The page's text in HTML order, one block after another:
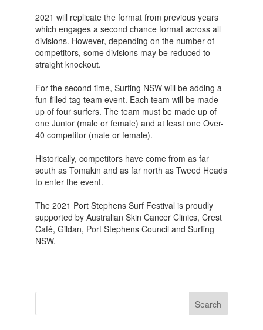
2021 will replicate the format from previous years
which engages a second chance format across all
divisions. However, depending on the number of
competitors, some divisions may be reduced to
straight knockout.
For the second time, Surfing NSW will be adding a
fun-filled tag team event. Each team will be made
up of four surfers. The team must be made up of
one Junior (male or female) and at least one Over-
40 competitor (male or female).
Historically, competitors have come from as far
south as Tomakin and as far north as Tweed Heads
to enter the event.
The 2021 Port Stephens Surf Festival is proudly
supported by Australian Skin Cancer Clinics, Crest
Café, Gildan, Port Stephens Council and Surfing
NSW.